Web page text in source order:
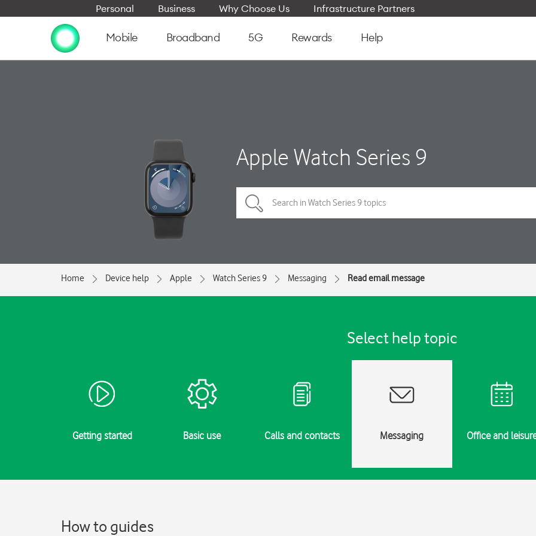
Personal Business Why Choose Us Infrastructure Partners
Mobile Broadband 5G Rewards Help
Apple Watch Series 9
Home Device help Apple Watch Series 9 Messaging Read email message
Select help topic
Getting started Basic use Calls and contacts Messaging Office and
How to guides